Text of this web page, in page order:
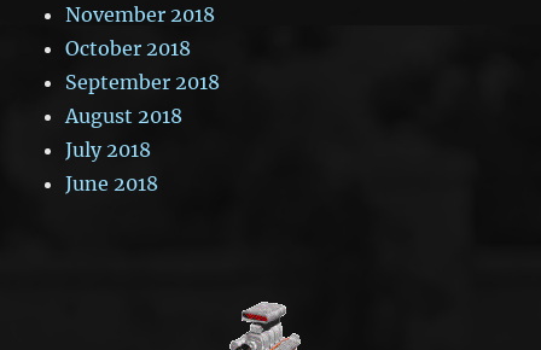
November 2018
October 2018
September 2018
August 2018
July 2018
June 2018